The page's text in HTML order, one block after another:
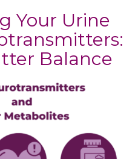
Your Urine
Balance